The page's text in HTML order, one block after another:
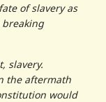
of slavery as
slavery.
the aftermath
would